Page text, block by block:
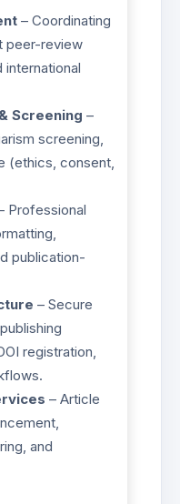
– Coordinating
peer-review
Screening –
screening,
(ethics, consent,
Professional
publication-
– Secure
registration,
– Article
and